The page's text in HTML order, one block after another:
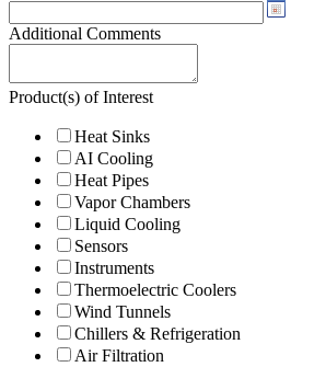
Additional Comments
Product(s) of Interest
Heat Sinks
AI Cooling
Heat Pipes
Vapor Chambers
Liquid Cooling
Sensors
Instruments
Thermoelectric Coolers
Wind Tunnels
Chillers & Refrigeration
Air Filtration